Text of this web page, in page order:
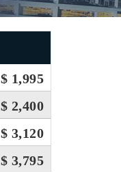
$ 1,995
$ 2,400
$ 3,120
$ 3,795